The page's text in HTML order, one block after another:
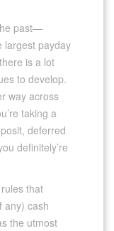
past—
largest payday
is a lot
to develop.
way across
taking a
deferred
definitely’re
that
any) cash
the utmost